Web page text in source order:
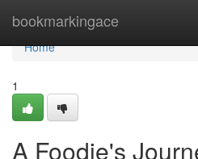
bookmarkingace
Home
Home
1
A Foodie's